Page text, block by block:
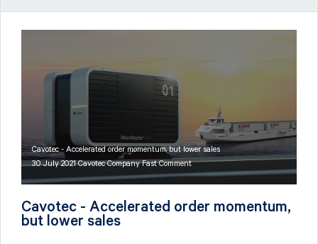
Cavotec - Accelerated order momentum, but lower sales
30 July 2021 Cavotec Company Fast Comment
Cavotec - Accelerated order momentum,
but lower sales